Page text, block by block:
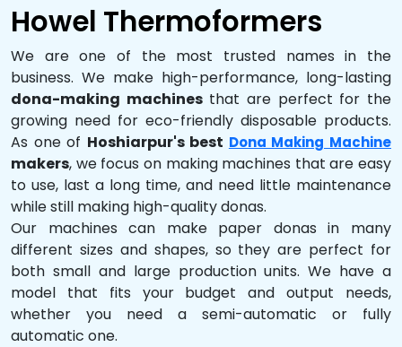
Howel Thermoformers
We are one of the most trusted names in the
business. We make high-performance, long-lasting
dona-making machinesthat are perfect for the
growing need for eco-friendly disposable products.
As one of Hoshiarpur's best Dona Making Machine
makers, we focus on making machines that are easy
to use, last a long time, and need little maintenance
while still making high-quality donas.
Our machines can make paper donas in many
different sizes and shapes, so they are perfect for
both small and large production units. We have a
model that fits your budget and output needs,
whether you need a semi-automatic or fully
automatic one.